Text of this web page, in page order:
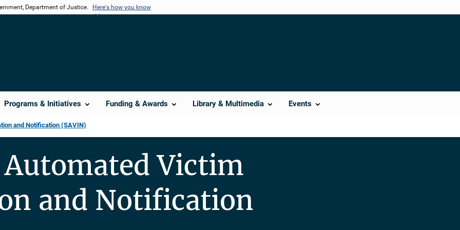
Department of Justice. Here's how you know
Programs & Initiatives Funding & Awards Library & Multimedia Events
and Notification (SAVIN)
Victim
and Notification